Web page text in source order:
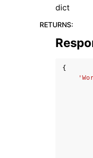
dict
RETURNS:
{